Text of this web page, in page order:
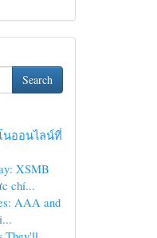
Search
นออนไลน์ที่
XSMB
chí...
AAA and